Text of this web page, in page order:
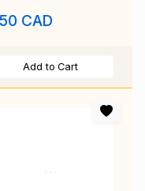
- Jul 25
CAD
Add to Cart